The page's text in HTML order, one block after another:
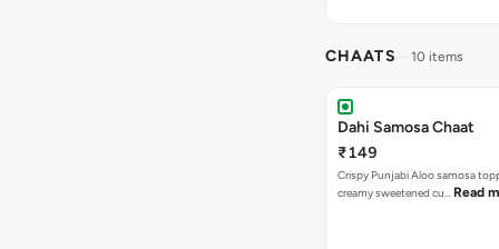
CHAATS 10 items
Dahi Samosa Chaat
₹149
Crispy Punjabi Aloo samosa
creamy sweetened cu… Read